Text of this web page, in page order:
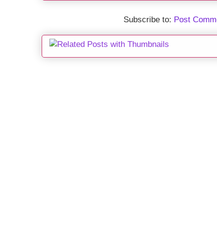
Subscribe to: Post